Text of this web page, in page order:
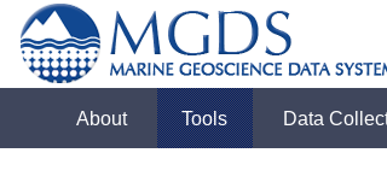
About Tools Data